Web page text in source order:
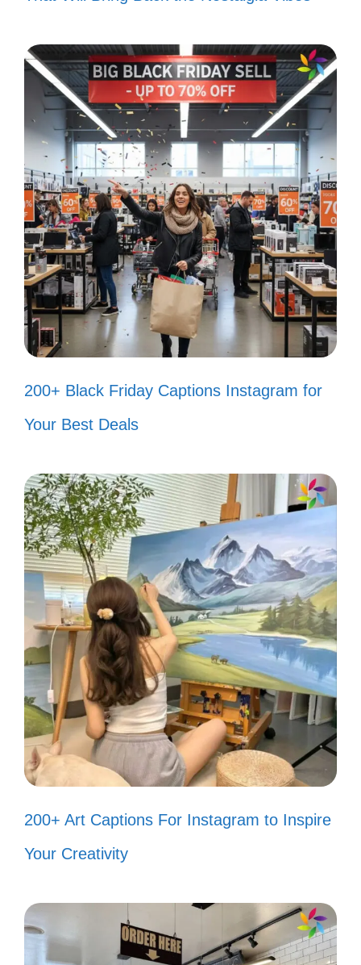
and keep your spirits high as you chase
your dreams!
Chasing dreams, one beat at a time.
🎶
Every setback is a setup for a
comeback! 💪
Dream big, hustle harder! 🌟
Keep pushing; greatness is just
Believe in yourself like I believe in
you! ✨
keep shining. 🌈
Your vibe attracts your tribe! 🌍
Success is a journey, not a
destination. 🛤️
Fuel your passion and let it ignite
your soul! 🔥
Radiate positivity and watch the
world change! 🌞
Keep your head high and your
Believe you can, and you’re halfway
there! 🏁
200+ Black Friday Captions Instagram for
Your Best Deals
200+ Art Captions For Instagram to Inspire
Your Creativity